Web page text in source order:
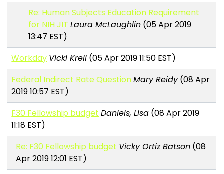
Re: Human Subjects Education Requirement
for NIH JIT Laura McLaughlin(05 Apr 2019
13:47 EST)
Workday Vicki Krell (05 Apr 2019 11:50 EST)
Federal Indirect Rate QuestionMary Reidy(08 Apr
2019 10:57 EST)
F30 Fellowship budget Daniels, Lisa (08 Apr 2019
11:18 EST)
Re: F30 Fellowship budget Vicky Ortiz Batson(08
Apr 2019 12:01 EST)